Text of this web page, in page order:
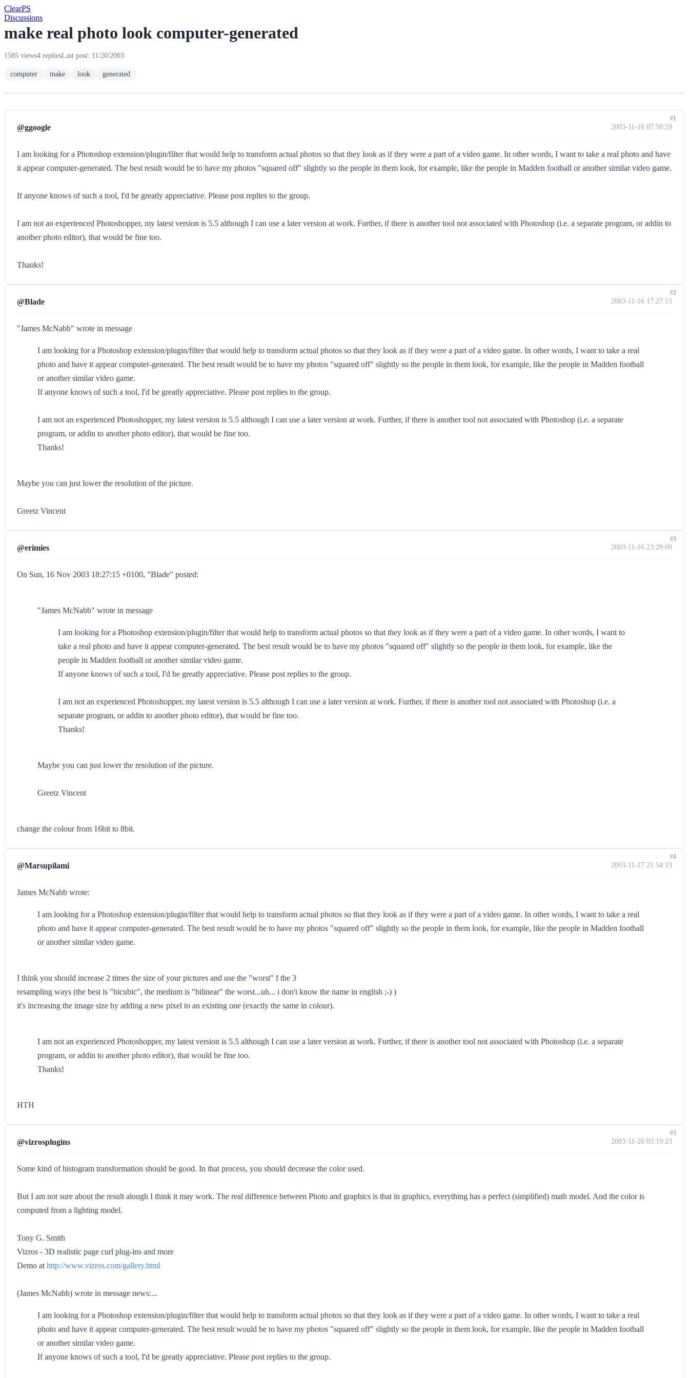
ClearPS
Discussions
make real photo look computer-generated
1585 views4 repliesLast post: 11/20/2003
computer make look generated
@ggoogle 2003-11-16 07:50:59
I am looking for a Photoshop extension/plugin/filter that would help to transform actual photos so that they look as if they were a part of a video game. In other words, I want to take a real photo and have
it appear computer-generated. The best result would be to have my photos "squared off" slightly so the people in them look, for example, like the people in Madden football or another similar video game.
If anyone knows of such a tool, I'd be greatly appreciative. Please post replies to the group.
I am not an experienced Photoshopper, my latest version is 5.5 although I can use a later version at work. Further, if there is another tool not associated with Photoshop (i.e. a separate program, or addin to
another photo editor), that would be fine too.
Thanks!
#1
@Blade 2003-11-16 17:27:15
"James McNabb" wrote in message
I am looking for a Photoshop extension/plugin/filter that would help to transform actual photos so that they look as if they were a part of a video game. In other words, I want to take a real
photo and have it appear computer-generated. The best result would be to have my photos "squared off" slightly so the people in them look, for example, like the people in Madden football
or another similar video game.
If anyone knows of such a tool, I'd be greatly appreciative. Please post replies to the group.
I am not an experienced Photoshopper, my latest version is 5.5 although I can use a later version at work. Further, if there is another tool not associated with Photoshop (i.e. a separate
program, or addin to another photo editor), that would be fine too.
Thanks!
Maybe you can just lower the resolution of the picture.
Greetz Vincent
#2
@erimies 2003-11-16 23:29:09
On Sun, 16 Nov 2003 18:27:15 +0100, "Blade" posted:
"James McNabb" wrote in message
I am looking for a Photoshop extension/plugin/filter that would help to transform actual photos so that they look as if they were a part of a video game. In other words, I want to
take a real photo and have it appear computer-generated. The best result would be to have my photos "squared off" slightly so the people in them look, for example, like the
people in Madden football or another similar video game.
If anyone knows of such a tool, I'd be greatly appreciative. Please post replies to the group.
I am not an experienced Photoshopper, my latest version is 5.5 although I can use a later version at work. Further, if there is another tool not associated with Photoshop (i.e. a
separate program, or addin to another photo editor), that would be fine too.
Thanks!
Maybe you can just lower the resolution of the picture.
Greetz Vincent
change the colour from 16bit to 8bit.
#3
@Marsupilami 2003-11-17 21:54:13
James McNabb wrote:
I am looking for a Photoshop extension/plugin/filter that would help to transform actual photos so that they look as if they were a part of a video game. In other words, I want to take a real
photo and have it appear computer-generated. The best result would be to have my photos "squared off" slightly so the people in them look, for example, like the people in Madden football
or another similar video game.
I think you should increase 2 times the size of your pictures and use the "worst" f the 3
resampling ways (the best is "bicubic", the medium is "bilinear" the worst...uh... i don't know the name in english ;-) )
it's increasing the image size by adding a new pixel to an existing one (exactly the same in colour).
I am not an experienced Photoshopper, my latest version is 5.5 although I can use a later version at work. Further, if there is another tool not associated with Photoshop (i.e. a separate
program, or addin to another photo editor), that would be fine too.
Thanks!
HTH
#4
@vizrosplugins 2003-11-20 03:19:23
Some kind of histogram transformation should be good. In that process, you should decrease the color used.
But I am not sure about the result alough I think it may work. The real difference between Photo and graphics is that in graphics, everything has a perfect (simplified) math model. And the color is
computed from a lighting model.
Tony G. Smith
Vizros - 3D realistic page curl plug-ins and more
Demo at http://www.vizros.com/gallery.html
(James McNabb) wrote in message news:...
I am looking for a Photoshop extension/plugin/filter that would help to transform actual photos so that they look as if they were a part of a video game. In other words, I want to take a real
photo and have it appear computer-generated. The best result would be to have my photos "squared off" slightly so the people in them look, for example, like the people in Madden football
or another similar video game.
If anyone knows of such a tool, I'd be greatly appreciative. Please post replies to the group.
#5